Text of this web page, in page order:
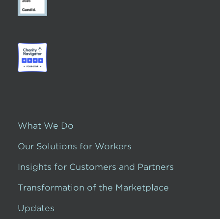
What We Do
Our Solutions for Workers
Insights for Customers and Partners
Transformation of the Marketplace
Updates